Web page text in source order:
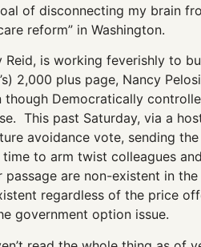
of disconnecting my brain
reform” in Washington.
Reid, is working feverishly to
2,000 plus page, Nancy
though Democratically
This past Saturday, via a
avoidance vote, sending
to arm twist colleagues
are non-existent in
regardless of the price
government option issue.